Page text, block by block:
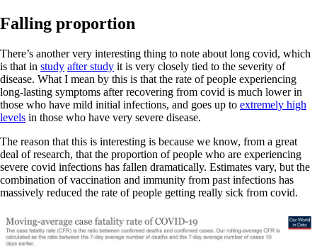
Falling proportion
There’s another very interesting thing to note about long covid, which
is that in study after study it is very closely tied to the severity of
disease. What I mean by this is that the rate of people experiencing
long-lasting symptoms after recovering from covid is much lower in
those who have mild initial infections, and goes up to extremely high
levels in those who have very severe disease.
The reason that this is interesting is because we know, from a great
deal of research, that the proportion of people who are experiencing
severe covid infections has fallen dramatically. Estimates vary, but the
combination of vaccination and immunity from past infections has
massively reduced the rate of people getting really sick from covid.